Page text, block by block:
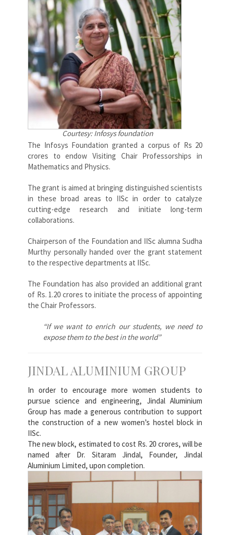
Courtesy: Infosys foundation
The Infosys Foundation granted a corpus of Rs 20
crores to endow Visiting Chair Professorships in
Mathematics and Physics.
The grant is aimed at bringing distinguished scientists
in these broad areas to IISc in order to catalyze
cutting-edge research and initiate long-term
collaborations.
Chairperson of the Foundation and IISc alumna Sudha
Murthy personally handed over the grant statement
to the respective departments at IISc.
The Foundation has also provided an additional grant
of Rs. 1.20 crores to initiate the process of appointing
the Chair Professors.
“If we want to enrich our students, we need to
expose them to the best in the world”
JINDAL ALUMINIUM GROUP
In order to encourage more women students to
pursue science and engineering, Jindal Aluminium
Group has made a generous contribution to support
the construction of a new women’s hostel block in
IISc.
The new block, estimated to cost Rs. 20 crores, will be
named after Dr. Sitaram Jindal, Founder, Jindal
Aluminium Limited, upon completion.